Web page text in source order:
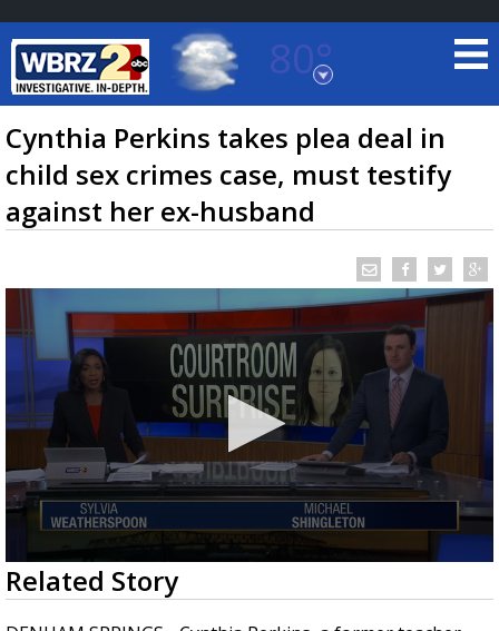
80°
Baton Rouge, Louisiana
7 DAY FORECAST
TRUEVIEW©LOCAL RADAR
A discarded SpaceX rocket is on a high-
speed collision course with the Moon
Cynthia Perkins takes plea deal in
child sex crimes case, must testify
against her ex-husband
0
seconds
of
2
Related Story